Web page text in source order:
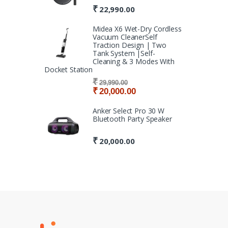
₹ 22,990.00
Midea X6 Wet-Dry Cordless
Vacuum CleanerSelf
Traction Design | Two
Tank System |Self-
Cleaning & 3 Modes With
Docket Station
₹20,000.00
₹ 29,990.00
Anker Select Pro 30 W
Bluetooth Party Speaker
₹ 20,000.00